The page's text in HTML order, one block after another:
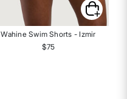
Wahine Swim Shorts - Izmir
$75